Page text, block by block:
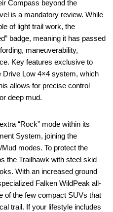
Compass beyond the
is a mandatory review. While
of light trail work, the
badge, meaning it has passed
maneuverability,
Key features exclusive to
Drive Low 4×4 system, which
allows for precise control
deep mud.
“Rock” mode within its
System, joining the
modes. To protect the
the Trailhawk with steel skid
With an increased ground
Falken WildPeak all-
of the few compact SUVs that
trail. If your lifestyle includes